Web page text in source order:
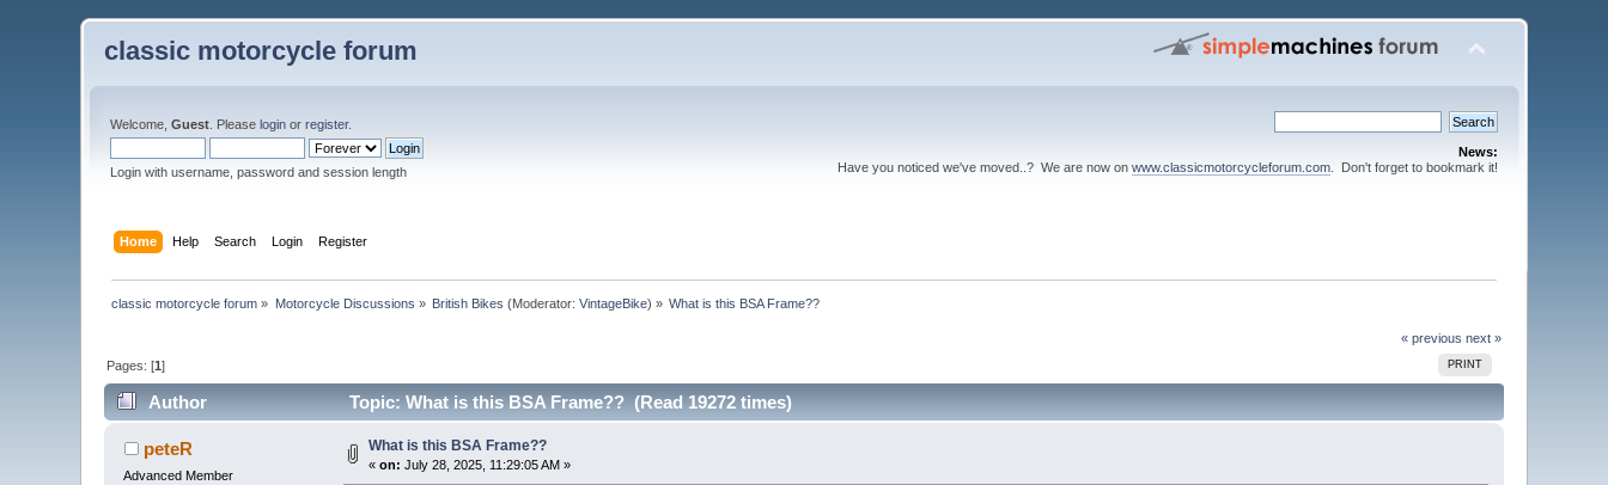
classic motorcycle forum
Welcome,Guest . Pleaselogin orregister.
Login with username, password and session length
News:
Have you noticed we've moved..? We are now on www.classicmotorcycleforum.com. Don't forget to bookmark it!
Home Help Search Login Register
classic motorcycle forum » Motorcycle Discussions » British Bikes (Moderator:VintageBike) » What is this BSA Frame??
« previous next »
PRINT
Pages: [1]
Author Topic: What is this BSA Frame?? (Read 19272 times)
peteR
Advanced Member
What is this BSA Frame??
«on: July 28, 2025, 11:29:05 AM »